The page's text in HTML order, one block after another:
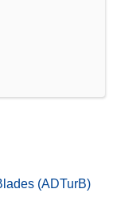
(ADTurB)